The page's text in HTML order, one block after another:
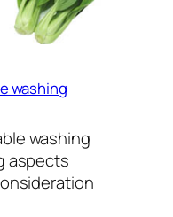
washing
washing
aspects